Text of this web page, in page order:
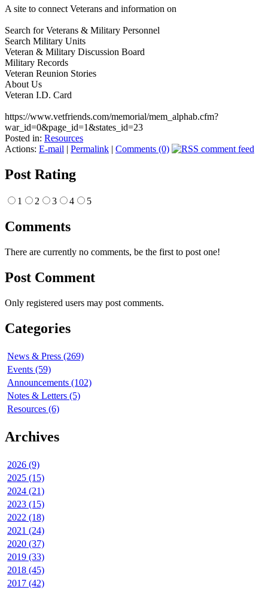
A site to connect Veterans and information on
Search for Veterans & Military Personnel
Search Military Units
Veteran & Military Discussion Board
Military Records
Veteran Reunion Stories
About Us
Veteran I.D. Card
https://www.vetfriends.com/memorial/mem_alphab.cfm?
war_id=0&page_id=1&states_id=23
Posted in: Resources
Actions: E-mail | Permalink | Comments (0)
Post Rating
1 2 3 4 5
Comments
There are currently no comments, be the first to post one!
Post Comment
Only registered users may post comments.
Categories
News & Press (269)
Events (59)
Announcements (102)
Notes & Letters (5)
Resources (6)
Archives
2026 (9)
2025 (15)
2024 (21)
2023 (15)
2022 (18)
2021 (24)
2020 (37)
2019 (33)
2018 (45)
2017 (42)